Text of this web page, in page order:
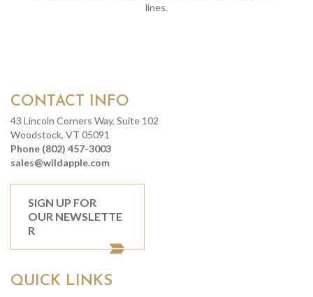
lines.
CONTACT INFO
43 Lincoln Corners Way, Suite 102
Woodstock, VT 05091
Phone (802) 457-3003
sales@wildapple.com
SIGN UP FOR
OUR NEWSLETTE
R
QUICK LINKS